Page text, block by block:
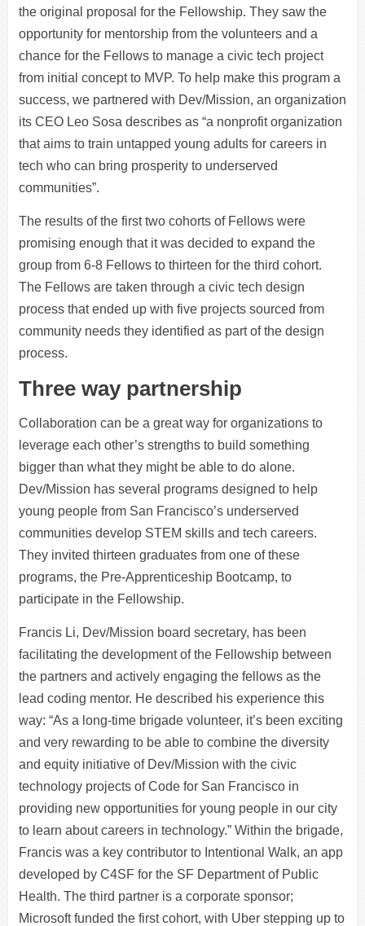
the original proposal for the Fellowship. They saw the
opportunity for mentorship from the volunteers and a
chance for the Fellows to manage a civic tech project
from initial concept to MVP. To help make this program a
success, we partnered with Dev/Mission, an organization
its CEO Leo Sosa describes as “a nonprofit organization
that aims to train untapped young adults for careers in
tech who can bring prosperity to underserved
communities”.
The results of the first two cohorts of Fellows were
promising enough that it was decided to expand the
group from 6-8 Fellows to thirteen for the third cohort.
The Fellows are taken through a civic tech design
process that ended up with five projects sourced from
community needs they identified as part of the design
process.
Three way partnership
Collaboration can be a great way for organizations to
leverage each other’s strengths to build something
bigger than what they might be able to do alone.
Dev/Mission has several programs designed to help
young people from San Francisco’s underserved
communities develop STEM skills and tech careers.
They invited thirteen graduates from one of these
programs, the Pre-Apprenticeship Bootcamp, to
participate in the Fellowship.
Francis Li, Dev/Mission board secretary, has been
facilitating the development of the Fellowship between
the partners and actively engaging the fellows as the
lead coding mentor. He described his experience this
way: “As a long-time brigade volunteer, it’s been exciting
and very rewarding to be able to combine the diversity
and equity initiative of Dev/Mission with the civic
technology projects of Code for San Francisco in
providing new opportunities for young people in our city
to learn about careers in technology.” Within the brigade,
Francis was a key contributor to Intentional Walk, an app
developed by C4SF for the SF Department of Public
Health. The third partner is a corporate sponsor;
Microsoft funded the first cohort, with Uber stepping up to